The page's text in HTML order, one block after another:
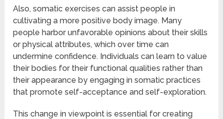
Also, somatic exercises can assist people in
cultivating a more positive body image. Many
people harbor unfavorable opinions about their skills
or physical attributes, which over time can
undermine confidence. Individuals can learn to value
their bodies for their functional qualities rather than
their appearance by engaging in somatic practices
that promote self-acceptance and self-exploration.
This change in viewpoint is essential for creating